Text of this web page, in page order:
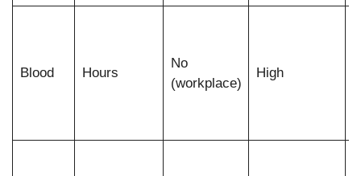
Blood Hours
No
(workplace)
High